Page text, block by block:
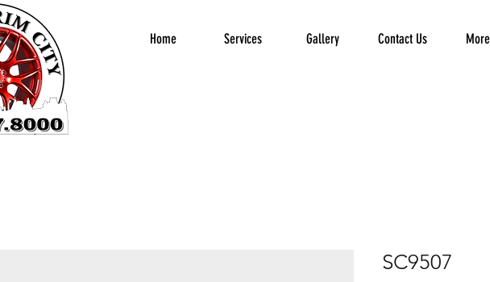
Home Services Gallery Contact Us
SC9507